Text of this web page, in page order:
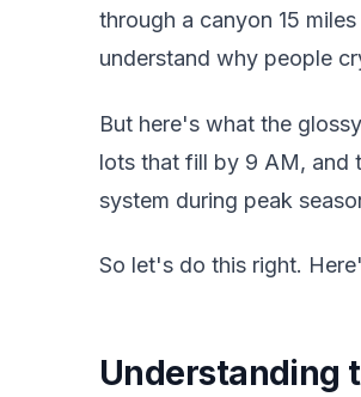
through a canyon 15
understand why people
But here's what the
lots that fill by 9 AM, and
system during peak
So let's do this right.
Understanding